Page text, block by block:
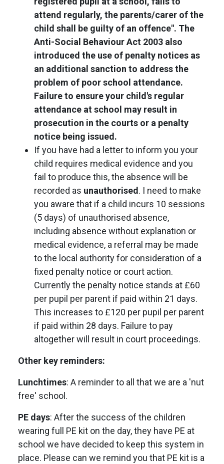
attend regularly, the parents/carer of the
child shall be guilty of an offence". The
Anti-Social Behaviour Act 2003 also
introduced the use of penalty notices as
an additional sanction to address the
problem of poor school attendance.
Failure to ensure your child's regular
attendance at school may result in
prosecution in the courts or a penalty
notice being issued.
If you have had a letter to inform you your
child requires medical evidence and you
fail to produce this, the absence will be
recorded as unauthorised. I need to make
you aware that if a child incurs 10 sessions
(5 days) of unauthorised absence,
including absence without explanation or
medical evidence, a referral may be made
to the local authority for consideration of a
fixed penalty notice or court action.
Currently the penalty notice stands at £60
per pupil per parent if paid within 21 days.
This increases to £120 per pupil per parent
if paid within 28 days. Failure to pay
altogether will result in court proceedings.
Other key reminders:
Lunchtimes: A reminder to all that we are a 'nut
free' school.
PE days: After the success of the children
wearing full PE kit on the day, they have PE at
school we have decided to keep this system in
place. Please can we remind you that PE kit is a